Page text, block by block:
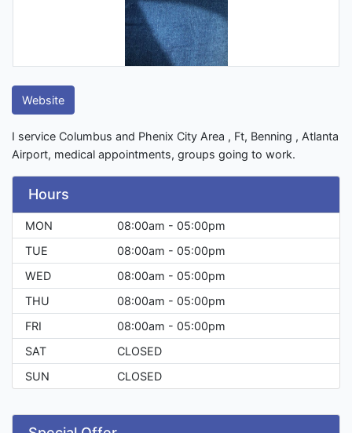
Website
I service Columbus and Phenix City Area , Ft, Benning , Atlanta
Airport, medical appointments, groups going to work.
Hours
MON
08:00am - 05:00pm
TUE
08:00am - 05:00pm
WED
08:00am - 05:00pm
THU
08:00am - 05:00pm
FRI
08:00am - 05:00pm
SAT
CLOSED
SUN
CLOSED